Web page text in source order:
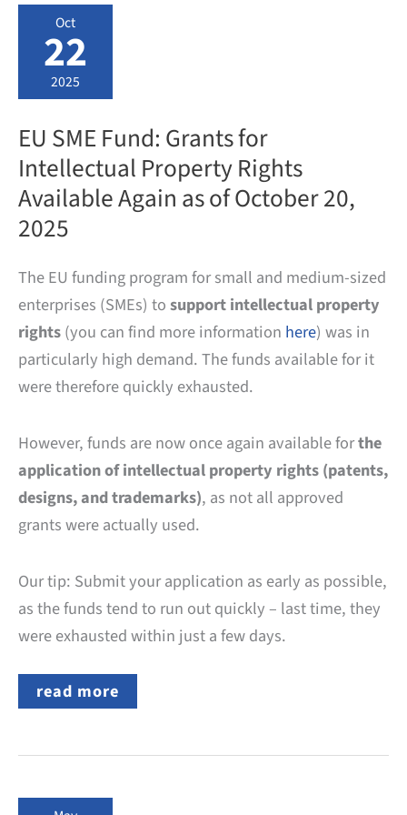
TRADEMARKS
AND
DESIGNS
Oct
22
2025
EU SME Fund: Grants for
Intellectual Property Rights
Available Again as of October 20,
2025
The EU funding program for small and medium-sized
enterprises (SMEs) tosupport intellectual property
rights(you can find more information here) was in
particularly high demand. The funds available for it
were therefore quickly exhausted.
However, funds are now once again available forthe
application of intellectual property rights (patents,
designs, and trademarks), as not all approved
grants were actually used.
Our tip: Submit your application as early as possible,
as the funds tend to run out quickly – last time, they
were exhausted within just a few days.
EU
SME
for
Rights
read more